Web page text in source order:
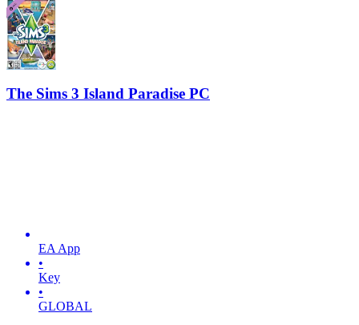
The Sims 3 Island Paradise PC
EA App
•
Key
•
GLOBAL